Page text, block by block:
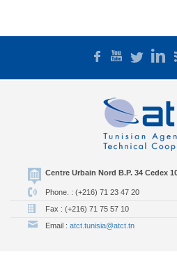
Centre Urbain Nord B.P. 34 Cedex
Phone. : (+216) 71 23 47 20
Fax : (+216) 71 75 57 10
Email : atct.tunisia@atct.tn